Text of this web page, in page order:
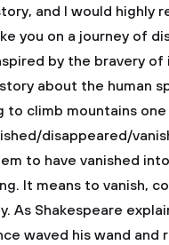
and I would highly
you on a journey of
by the bravery
about the human
to climb mountains one
disappeared/
to have vanished
It means to vanish,
As Shakespeare
waved his wand and